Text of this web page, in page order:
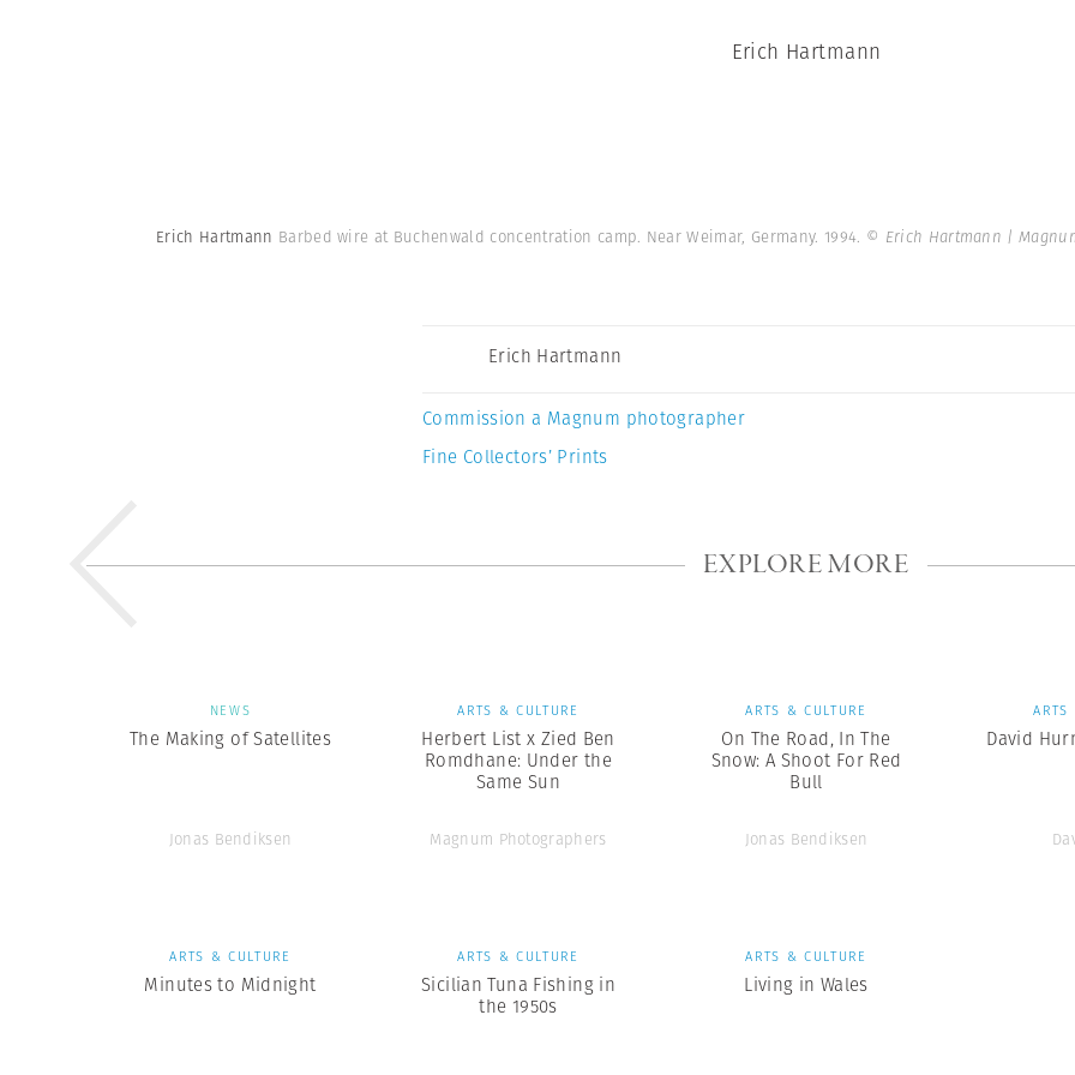
Erich Hartmann
Erich Hartmann Barbed wire at Buchenwald concentration camp. Near Weimar, Germany. 1994. © Erich Hartmann |
Erich Hartmann
Commission a Magnum photographer
Fine Collectors’ Prints
EXPLORE MORE
NEWS
The Making of Satellites
Jonas Bendiksen
ARTS & CULTURE
Herbert List x Zied Ben
Romdhane: Under the
Same Sun
Magnum Photographers
ARTS & CULTURE
On The Road, In The
Snow: A Shoot For Red
Bull
Jonas Bendiksen
ARTS
David
ARTS & CULTURE
Minutes to Midnight
ARTS & CULTURE
Sicilian Tuna Fishing in
the 1950s
ARTS & CULTURE
Living in Wales